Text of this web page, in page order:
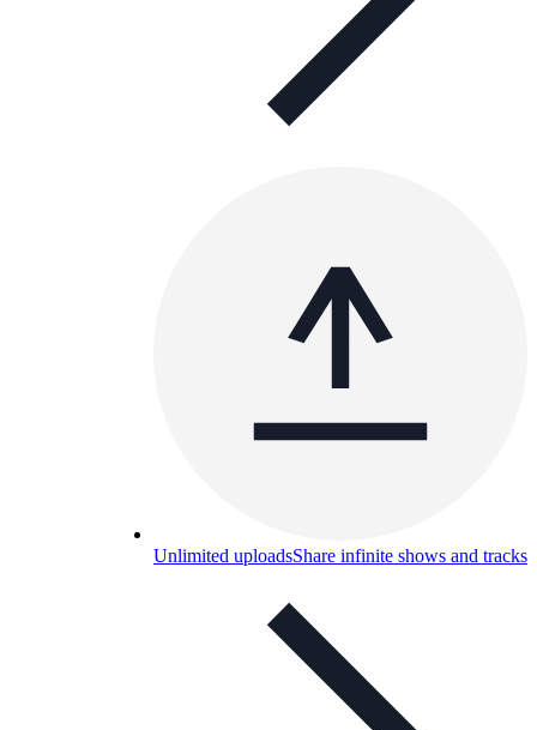
Unlimited uploadsShare infinite shows and tracks